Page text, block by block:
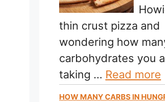
thin crust pizza and
wondering how
carbohydrates you
taking … Read more
HOW MANY CARBS IN